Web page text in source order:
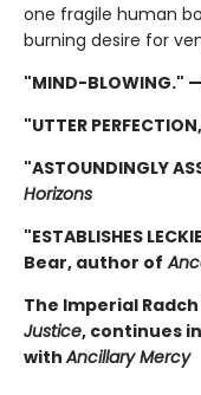
one fragile human
burning desire for
"MIND-BLOWING."
"UTTER
"ASTOUNDINGLY
Horizons
"ESTABLISHES
Bear, author of
The Imperial
Justice, continues
withAncillary Mercy